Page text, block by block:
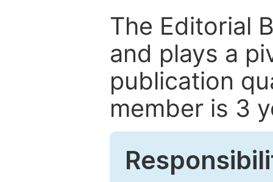
The Editorial
and plays a
publication
member is 3